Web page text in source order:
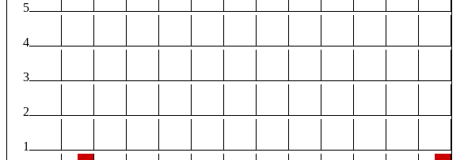
5
4
3
2
1